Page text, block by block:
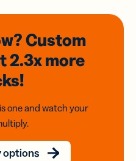
Custom
2.3xmore
one and watch your
options